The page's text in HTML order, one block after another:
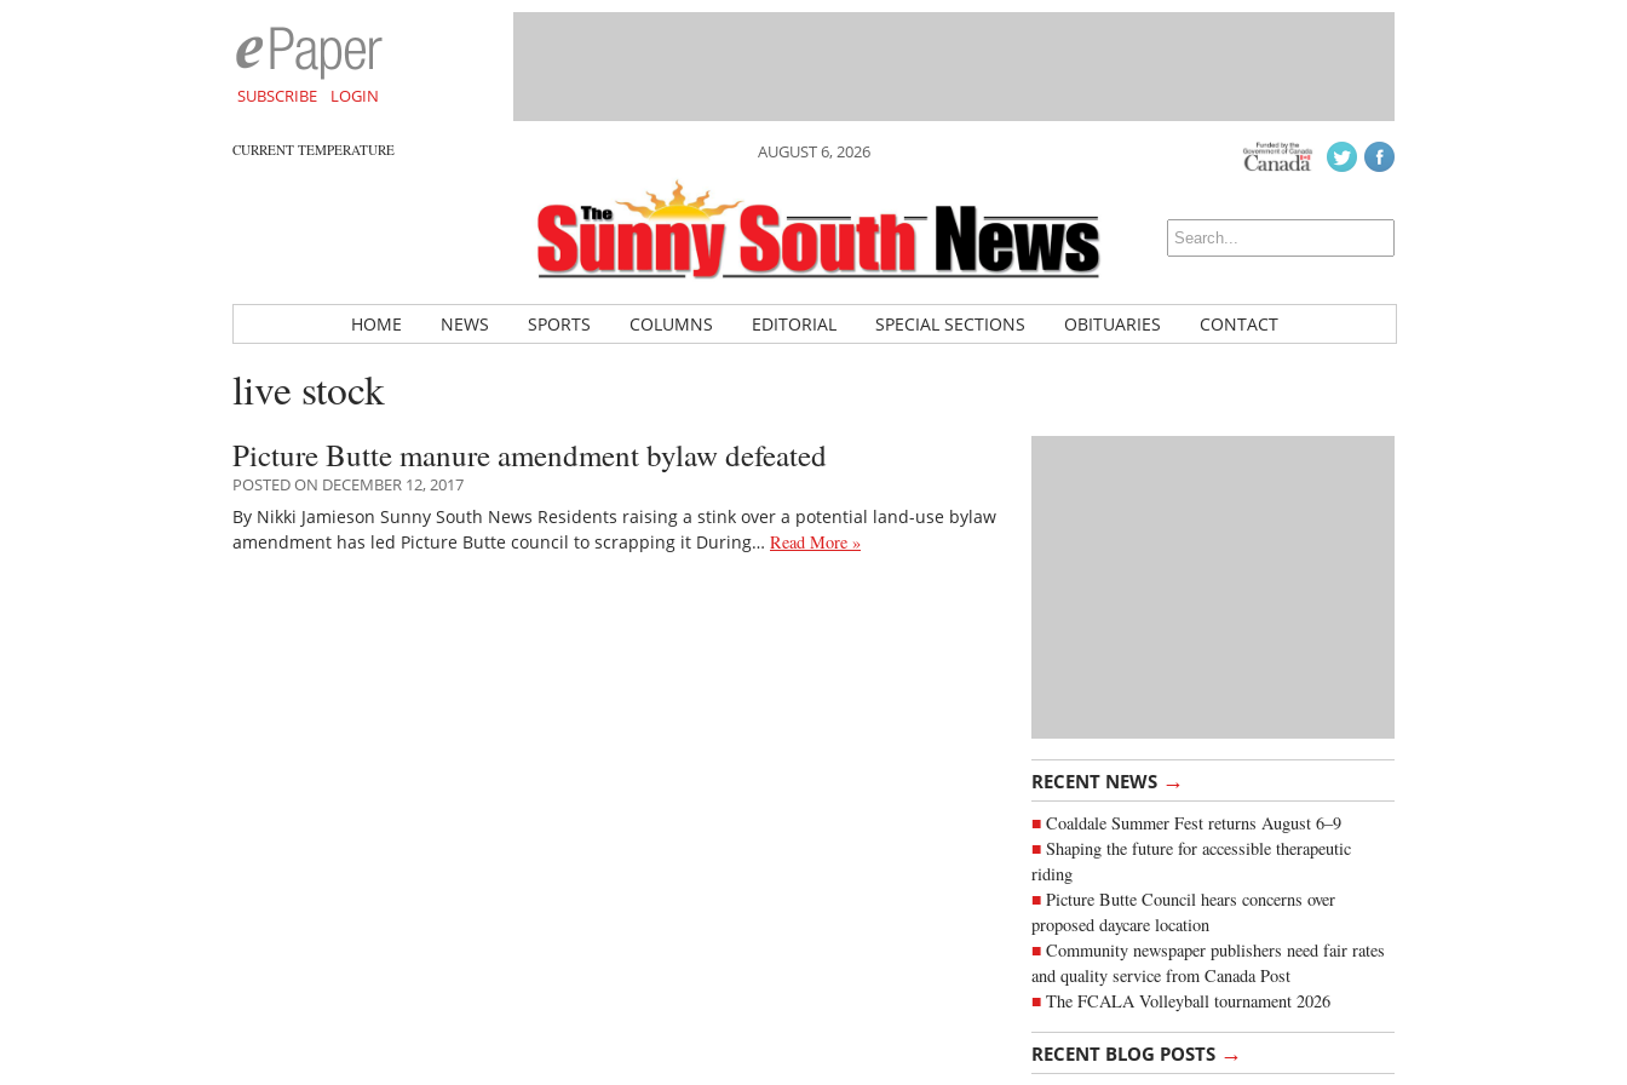
SUBSCRIBE LOGIN
CURRENT TEMPERATURE AUGUST 6, 2026
HOME NEWS SPORTS COLUMNS EDITORIAL SPECIAL SECTIONS OBITUARIES CONTACT
live stock
RECENT NEWS →
Coaldale Summer Fest returns August 6–9
Shaping the future for accessible therapeutic
riding
Picture Butte Council hears concerns over
proposed daycare location
Community newspaper publishers need fair rates
and quality service from Canada Post
The FCALA Volleyball tournament 2026
RECENT BLOG POSTS →
Picture Butte manure amendment bylaw defeated
POSTED ON DECEMBER 12, 2017
By Nikki Jamieson Sunny South News Residents raising a stink over a potential land-use bylaw
amendment has led Picture Butte council to scrapping it During… Read More »